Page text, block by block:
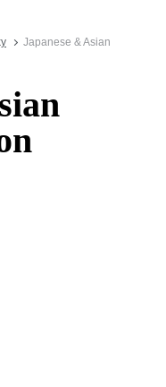
Japanese & Asian